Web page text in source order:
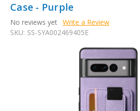
Case - Purple
No reviews yet Write a Review
SKU: SS-SYA002469405E